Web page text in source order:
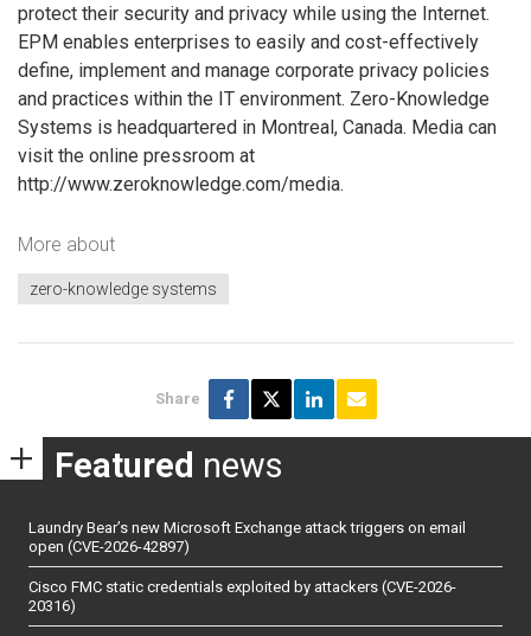
protect their security and privacy while using the Internet.
EPM enables enterprises to easily and cost-effectively
define, implement and manage corporate privacy policies
and practices within the IT environment. Zero-Knowledge
Systems is headquartered in Montreal, Canada. Media can
visit the online pressroom at
http://www.zeroknowledge.com/media.
More about
zero-knowledge systems
Share
Featured news
Laundry Bear’s new Microsoft Exchange attack triggers on email
open (CVE-2026-42897)
Cisco FMC static credentials exploited by attackers (CVE-2026-
20316)